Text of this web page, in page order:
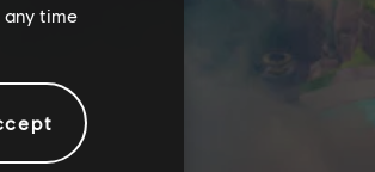
any time